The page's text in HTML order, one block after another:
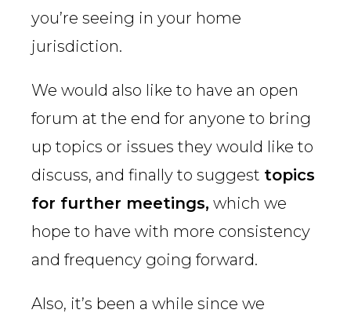
you’re seeing in your home
jurisdiction.
We would also like to have an open
forum at the end for anyone to bring
up topics or issues they would like to
discuss, and finally to suggest topics
for further meetings, which we
hope to have with more consistency
and frequency going forward.
Also, it’s been a while since we